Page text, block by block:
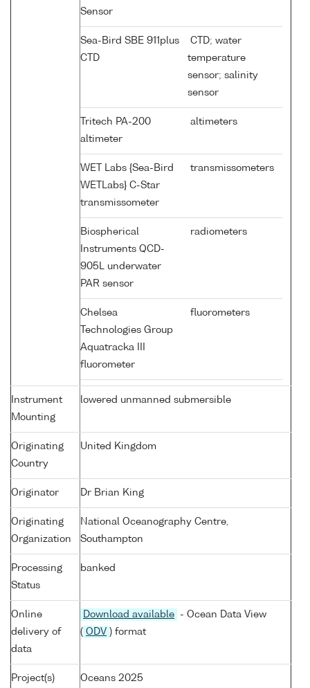
Sensor
Sea-Bird SBE 911plus
CTD
CTD; water
temperature
sensor; salinity
sensor
Tritech PA-200
altimeter
altimeters
WET Labs {Sea-Bird
WETLabs} C-Star
transmissometer
transmissometers
Biospherical
Instruments QCD-
905L underwater
PAR sensor
radiometers
Chelsea
Technologies Group
Aquatracka III
fluorometer
fluorometers
Instrument
Mounting
lowered unmanned submersible
Originating
Country
United Kingdom
Originator Dr Brian King
Originating
Organization
National Oceanography Centre,
Southampton
Processing
Status
banked
Online
delivery of
data
Download available
- Ocean Data View
( ODV ) format
Project(s)
Oceans 2025